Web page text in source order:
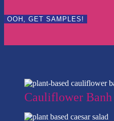
OOH, GET SAMPLES!
Cauliflower